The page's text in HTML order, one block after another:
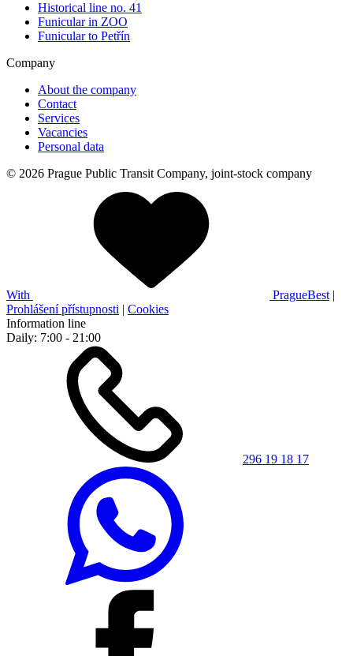
Historical line no. 41
Funicular in ZOO
Funicular to Petřín
Company
About the company
Contact
Services
Vacancies
Personal data
© 2026 Prague Public Transit Company, joint-stock company
With PragueBest |
Prohlášení přístupnosti | Cookies
Information line
Daily: 7:00 - 21:00
296 19 18 17